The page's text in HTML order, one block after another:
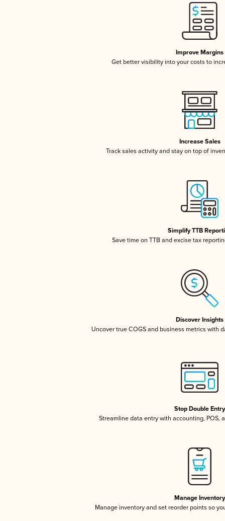
Improve Margins
Get better visibility into your costs to
Increase Sales
Track sales activity and stay on top of
Simplify TTB
Save time on TTB and excise tax
Discover Insights
Uncover true COGS and business metrics with
Stop Double Entry
Streamline data entry with accounting, POS,
Manage Inventory
Manage inventory and set reorder points so